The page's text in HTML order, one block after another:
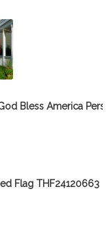
Bless America
Flag THF24120663